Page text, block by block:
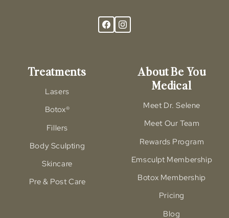
Treatments
Lasers
Botox®
Fillers
Body Sculpting
Skincare
Pre & Post Care
About Be You
Medical
Meet Dr. Selene
Meet Our Team
Rewards Program
Emsculpt Membership
Botox Membership
Pricing
Blog